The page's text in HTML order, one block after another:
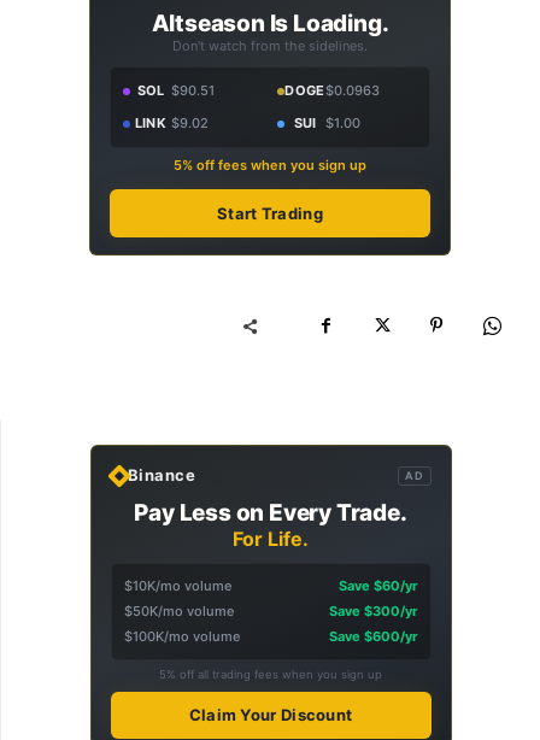
Altseason Is Loading.
Don't watch from the sidelines.
SOL $90.51 DOGE$0.0963
LINK $9.02 SUI $1.00
5% off fees when you sign up
Start Trading
Binance AD
Pay Less on Every Trade.
For Life.
$10K/mo volume
Save $60/yr
$50K/mo volume
Save $300/yr
$100K/mo volume
Save $600/yr
5% off all trading fees when you sign up
Claim Your Discount